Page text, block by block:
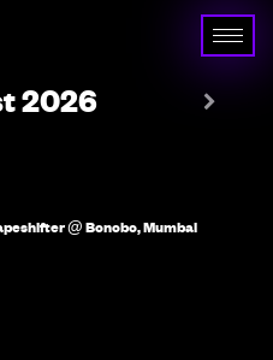
2026
@ Bonobo, Mumbai